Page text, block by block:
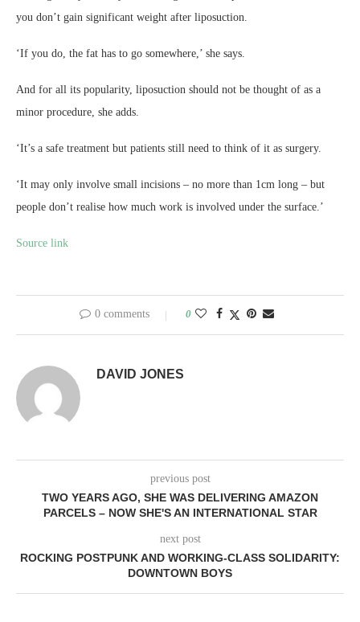
you don’t gain significant weight after liposuction.
‘If you do, the fat has to go somewhere,’ she says.
And for all its popularity, liposuction should not be thought of as a
minor procedure, she adds.
‘It’s a safe treatment but patients still need to think of it as surgery.
‘It may only involve small incisions – no more than 1cm long – but
people don’t realise how much work is involved under the surface.’
Source link
0 comments 0
DAVID JONES
previous post
TWO YEARS AGO, SHE WAS DELIVERING AMAZON
PARCELS – NOW SHE'S AN INTERNATIONAL STAR
next post
ROCKING POSTPUNK AND WORKING-CLASS SOLIDARITY:
DOWNTOWN BOYS